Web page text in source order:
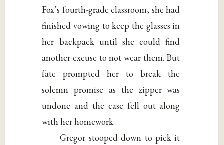
Fox’s fourth-grade classroom, she had
finished vowing to keep the glasses in
her backpack until she could find
another excuse to not wear them. But
fate prompted her to break the
solemn promise as the zipper was
undone and the case fell out along
with her homework.
Gregor stooped down to pick it